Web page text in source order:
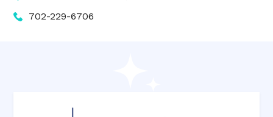
702-229-6706